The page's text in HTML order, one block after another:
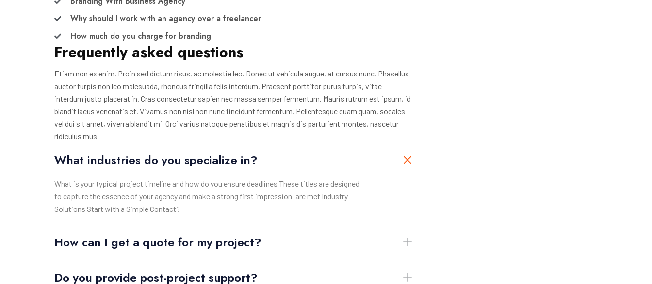
Why should I work with an agency over a freelancer
How much do you charge for branding
Frequently asked questions
Etiam non ex enim. Proin sed dictum risus, ac molestie leo. Donec ut vehicula augue, at cursus nunc. Phasellus
auctor turpis non leo malesuada, rhoncus fringilla felis interdum. Praesent porttitor purus turpis, vitae
interdum justo placerat in. Cras consectetur sapien nec massa semper fermentum. Mauris rutrum est ipsum, id
blandit lacus venenatis et. Vivamus non nisl non nunc tincidunt fermentum. Pellentesque quam quam, sodales
vel dui sit amet, viverra blandit mi. Orci varius natoque penatibus et magnis dis parturient montes, nascetur
ridiculus mus.
What industries do you specialize in?
What is your typical project timeline and how do you ensure deadlines These titles are designed
to capture the essence of your agency and make a strong first impression. are met Industry
Solutions Start with a Simple Contact?
How can I get a quote for my project?
Do you provide post-project support?